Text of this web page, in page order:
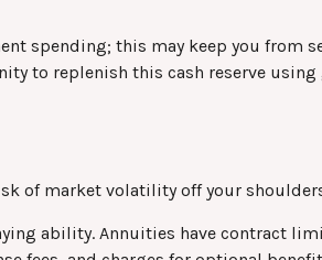
spending; this may keep you from
to replenish this cash reserve
of market volatility off your
ability. Annuities have contract